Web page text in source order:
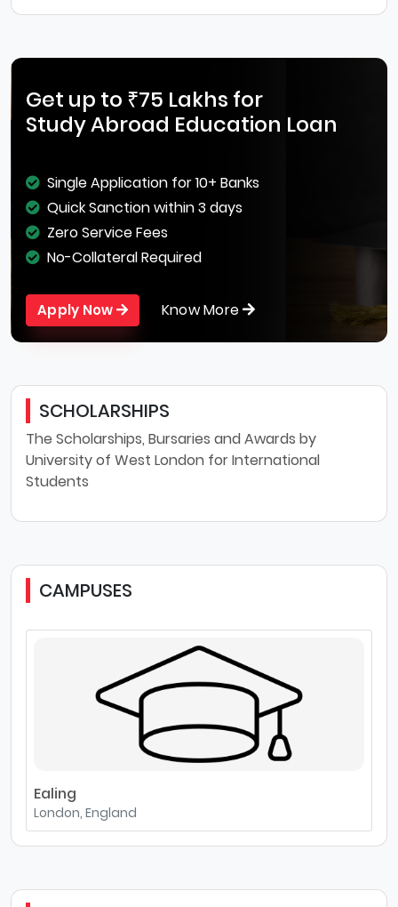
Get up to ₹75 Lakhs for
Study Abroad Education Loan
Single Application for 10+ Banks
Quick Sanction within 3 days
Zero Service Fees
No-Collateral Required
Apply Now Know More
SCHOLARSHIPS
The Scholarships, Bursaries and Awards by
University of West London for International
Students
CAMPUSES
Ealing
London, England